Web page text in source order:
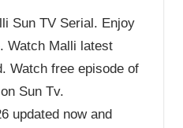
Sun TV Serial. Enjoy
Watch Malli latest
Watch free episode of
Sun Tv.
updated now and